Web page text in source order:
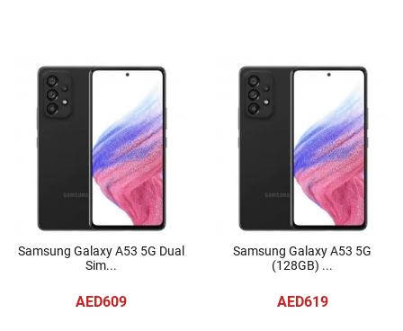
Samsung Galaxy A53 5G Dual
Sim...
AED609
Samsung Galaxy A53 5G
(128GB) ...
AED619